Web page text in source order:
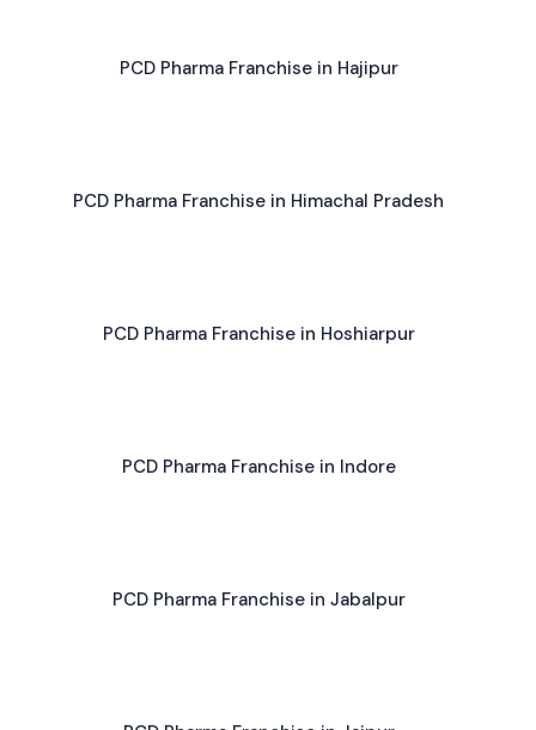
PCD Pharma Franchise in Hajipur
PCD Pharma Franchise in Himachal Pradesh
PCD Pharma Franchise in Hoshiarpur
PCD Pharma Franchise in Indore
PCD Pharma Franchise in Jabalpur